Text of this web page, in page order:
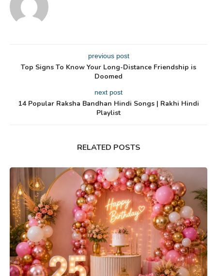
previous post
Top Signs To Know Your Long-Distance Friendship is
Doomed
next post
14 Popular Raksha Bandhan Hindi Songs | Rakhi Hindi
Playlist
RELATED POSTS